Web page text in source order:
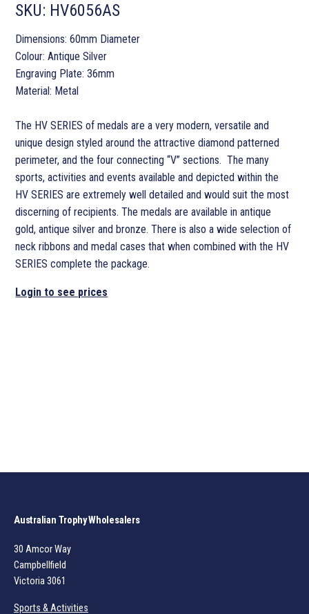
SKU: HV6056AS
Dimensions: 60mm Diameter
Colour: Antique Silver
Engraving Plate: 36mm
Material: Metal
The HV SERIES of medals are a very modern, versatile and
unique design styled around the attractive diamond patterned
perimeter, and the four connecting “V” sections. The many
sports, activities and events available and depicted within the
HV SERIES are extremely well detailed and would suit the most
discerning of recipients. The medals are available in antique
gold, antique silver and bronze. There is also a wide selection of
neck ribbons and medal cases that when combined with the HV
SERIES complete the package.
Login to see prices
Australian Trophy Wholesalers
30 Amcor Way
Campbellfield
Victoria 3061
Sports & Activities